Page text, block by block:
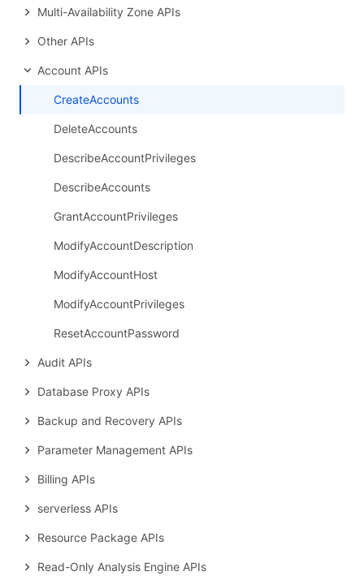
Multi-Availability Zone APIs
Other APIs
Account APIs
CreateAccounts
DeleteAccounts
DescribeAccountPrivileges
DescribeAccounts
GrantAccountPrivileges
ModifyAccountDescription
ModifyAccountHost
ModifyAccountPrivileges
ResetAccountPassword
Audit APIs
Database Proxy APIs
Backup and Recovery APIs
Parameter Management APIs
Billing APIs
serverless APIs
Resource Package APIs
Read-Only Analysis Engine APIs